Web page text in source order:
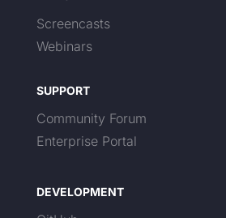
Screencasts
Webinars
SUPPORT
Community Forum
Enterprise Portal
DEVELOPMENT